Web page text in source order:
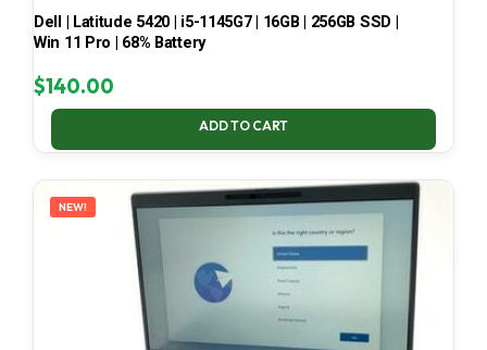
Dell | Latitude 5420 | i5-1145G7 | 16GB | 256GB SSD |
Win 11 Pro | 68% Battery
$140.00
ADD TO CART
NEW!